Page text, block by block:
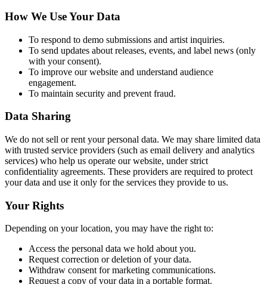
How We Use Your Data
To respond to demo submissions and artist inquiries.
To send updates about releases, events, and label news (only
with your consent).
To improve our website and understand audience
engagement.
To maintain security and prevent fraud.
Data Sharing
We do not sell or rent your personal data. We may share limited data
with trusted service providers (such as email delivery and analytics
services) who help us operate our website, under strict
confidentiality agreements. These providers are required to protect
your data and use it only for the services they provide to us.
Your Rights
Depending on your location, you may have the right to:
Access the personal data we hold about you.
Request correction or deletion of your data.
Withdraw consent for marketing communications.
Request a copy of your data in a portable format.